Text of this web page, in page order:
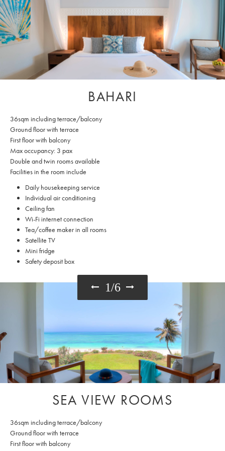
BAHARI
36sqm including terrace/balcony
Ground floor with terrace
First floor with balcony
Max occupancy: 3 pax
Double and twin rooms available
Facilities in the room include
Daily housekeeping service
Individual air conditioning
Ceiling fan
Wi-Fi internet connection
Tea/coffee maker in all rooms
Satellite TV
Mini fridge
Safety deposit box
1/6
SEA VIEW ROOMS
36sqm including terrace/balcony
Ground floor with terrace
First floor with balcony